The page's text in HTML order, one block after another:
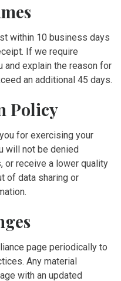
within 10 business days
If we require
explain the reason for
an additional 45 days.
Policy
for exercising your
will not be denied
or receive a lower quality
of data sharing or
page periodically to
Any material
with an updated